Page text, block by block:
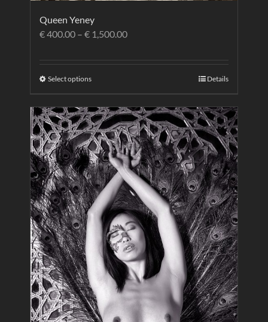
Queen Yeney
€400.00 – € 1,500.00
Select options Details